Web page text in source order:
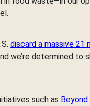
discard a massive 21
we’re determined to
such as